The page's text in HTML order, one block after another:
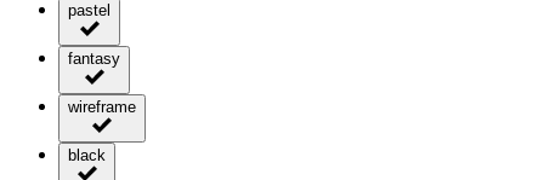
pastel
fantasy
wireframe
black